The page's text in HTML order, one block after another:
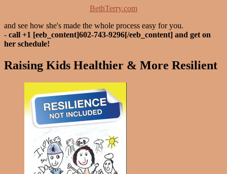
BethTerry.com
and see how she's made the whole process easy for you.
- call +1 [eeb_content]602-743-9296[/eeb_content] and get on
her schedule!
Raising Kids Healthier & More Resilient